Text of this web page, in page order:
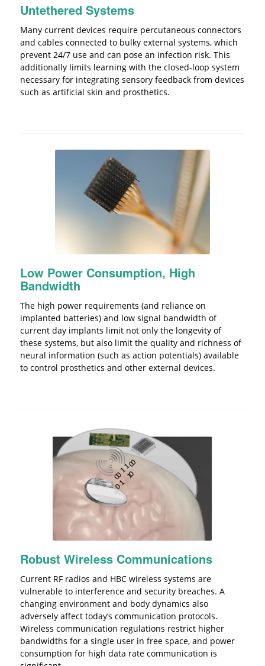
Untethered Systems
Many current devices require percutaneous connectors
and cables connected to bulky external systems, which
prevent 24/7 use and can pose an infection risk. This
additionally limits learning with the closed-loop system
necessary for integrating sensory feedback from devices
such as artificial skin and prosthetics.
Low Power Consumption, High
Bandwidth
The high power requirements (and reliance on
implanted batteries) and low signal bandwidth of
current day implants limit not only the longevity of
these systems, but also limit the quality and richness of
neural information (such as action potentials) available
to control prosthetics and other external devices.
Robust Wireless Communications
Current RF radios and HBC wireless systems are
vulnerable to interference and security breaches. A
changing environment and body dynamics also
adversely affect today’s communication protocols.
Wireless communication regulations restrict higher
bandwidths for a single user in free space, and power
consumption for high data rate communication is